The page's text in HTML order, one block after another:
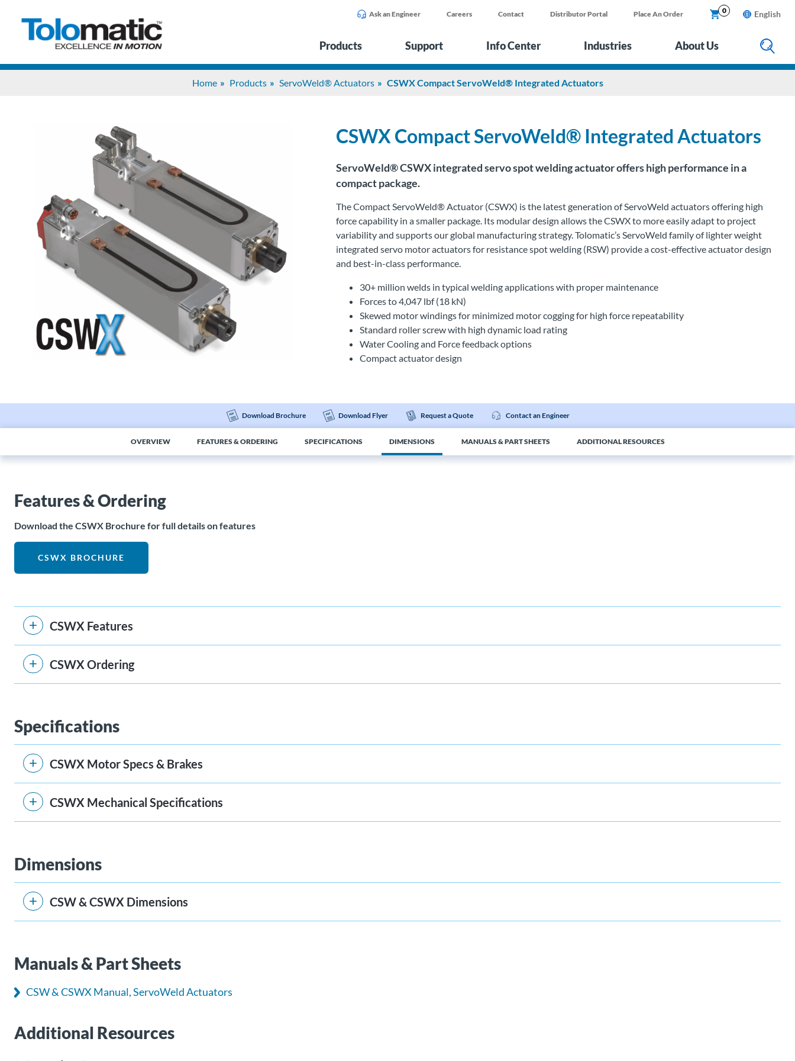
Ask an Engineer Careers Contact Distributor Portal Place An Order 0 English
Products Support Info Center Industries About Us
Home Products ServoWeld® Actuators CSWX Compact ServoWeld® Integrated Actuators
CSWX Compact ServoWeld® Integrated Actuators
ServoWeld® CSWX integrated servo spot welding actuator offers high performance in a
compact package.
The CompactServoWeld® Actuator (CSWX) is the latest generation ofServoWeld actuators offering high
force capability in a smaller package. Its modular design allows the CSWX to more easily adapt to project
variability and supports our global manufacturing strategy.Tolomatic’sServoWeld family of lighter weight
integrated servo motor actuators for resistance spot welding (RSW) provide a cost-effective actuator design
and best-in-class performance.
30+ million welds in typical welding applications with proper maintenance
Forces to 4,047 lbf (18 kN)
Skewed motor windings for minimized motor cogging for high force repeatability
Standard roller screw with high dynamic load rating
Water Cooling and Force feedback options
Compact actuator design
Download Brochure Download Flyer Request a Quote Contact an Engineer
OVERVIEW FEATURES & ORDERING SPECIFICATIONS DIMENSIONS MANUALS & PART SHEETS ADDITIONAL RESOURCES
Features & Ordering
Download the CSWX Brochure for full details on features
CSWX BROCHURE
CSWX Features
CSWX Ordering
Specifications
CSWX Motor Specs & Brakes
CSWX Mechanical Specifications
Dimensions
CSW & CSWX Dimensions
Manuals & Part Sheets
CSW & CSWX Manual, ServoWeld Actuators
Additional Resources